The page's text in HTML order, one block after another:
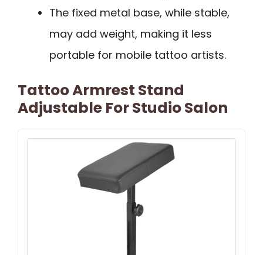
The fixed metal base, while stable,
may add weight, making it less
portable for mobile tattoo artists.
Tattoo Armrest Stand
Adjustable For Studio Salon